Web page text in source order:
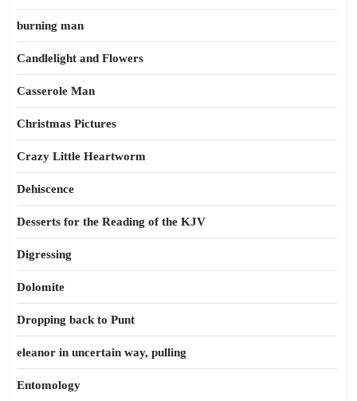
burning man
Candlelight and Flowers
Casserole Man
Christmas Pictures
Crazy Little Heartworm
Dehiscence
Desserts for the Reading of the KJV
Digressing
Dolomite
Dropping back to Punt
eleanor in uncertain way, pulling
Entomology